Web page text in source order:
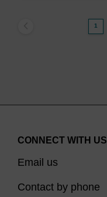
1
CONNECT WITH US
Email us
Contact by phone